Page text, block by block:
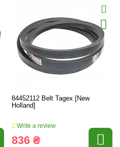
84452112 Belt Tagex [New
Holland]
Write a review
836 ₴